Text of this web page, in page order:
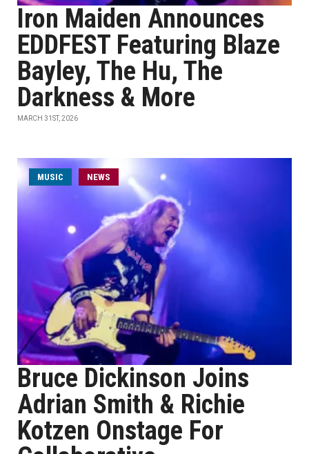
Iron Maiden Announces
EDDFEST Featuring Blaze
Bayley, The Hu, The
Darkness & More
MARCH 31ST, 2026
MUSIC NEWS
Bruce Dickinson Joins
Adrian Smith & Richie
Kotzen Onstage For